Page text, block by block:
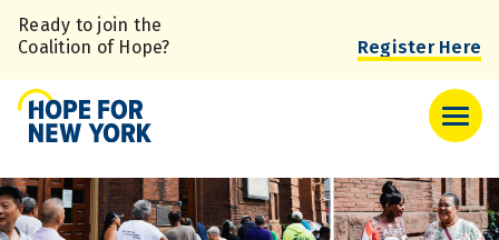
Skip
to
content
Ready to join the
Coalition of Hope?
Register Here